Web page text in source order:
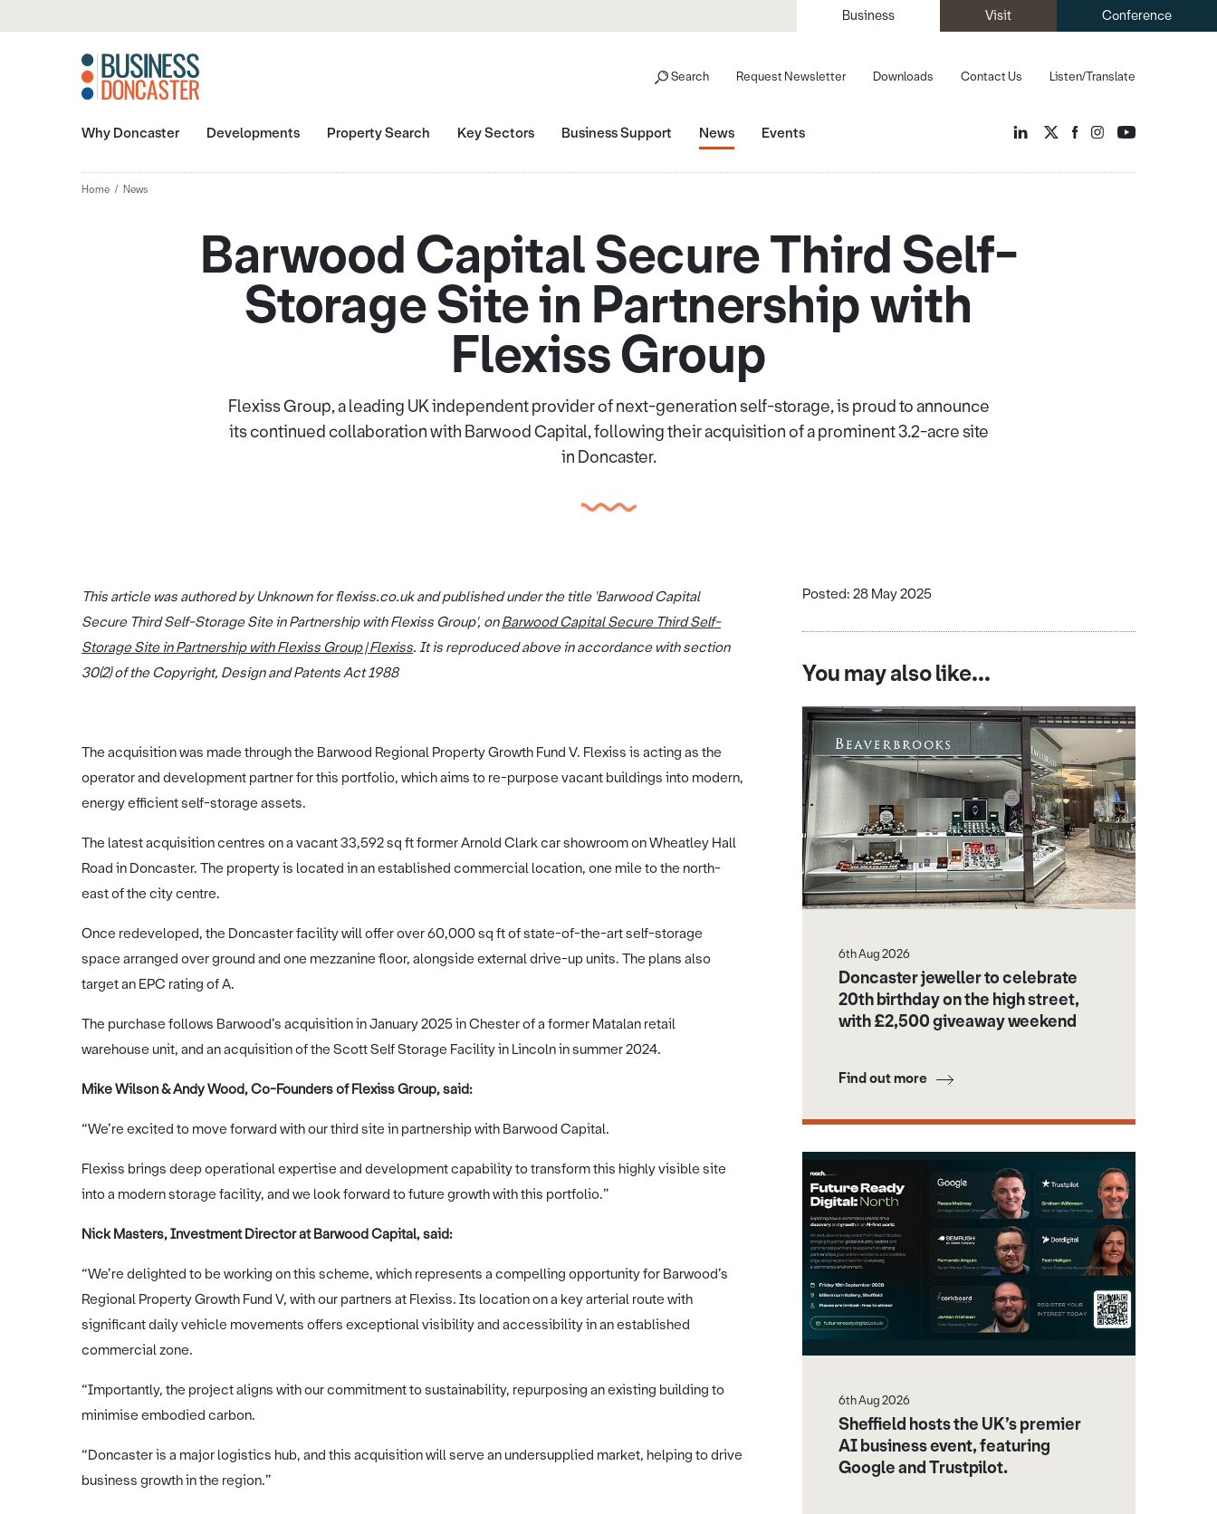
Business Visit Conference
Listen/Translate
Search Request Newsletter Downloads Contact Us
Why Doncaster Developments Property Search Key Sectors Business Support News Events
Home News
Barwood Capital Secure Third Self-
Storage Site in Partnership with
Flexiss Group
Flexiss Group, a leading UK independent provider of next-generation self-storage, is proud to announce
its continued collaboration with Barwood Capital, following their acquisition of a prominent 3.2-acre site
in Doncaster.
This article was authored by Unknown for flexiss.co.uk and published under the title 'Barwood Capital
Secure Third Self-Storage Site in Partnership with Flexiss Group', onBarwood Capital Secure Third Self-
Storage Site in Partnership with Flexiss Group | Flexiss. It is reproduced above in accordance with section
30(2) of the Copyright, Design and Patents Act 1988
The acquisition was made through the Barwood Regional Property Growth Fund V. Flexiss is acting as the
operator and development partner for this portfolio, which aims to re-purpose vacant buildings into modern,
energy efficient self-storage assets.
The latest acquisition centres on a vacant 33,592 sq ft former Arnold Clark car showroom on Wheatley Hall
Road in Doncaster. The property is located in an established commercial location, one mile to the north-
east of the city centre.
Once redeveloped, the Doncaster facility will offer over 60,000 sq ft of state-of-the-art self-storage
space arranged over ground and one mezzanine floor, alongside external drive-up units. The plans also
target an EPC rating of A.
The purchase follows Barwood’s acquisition in January 2025 in Chester of a former Matalan retail
warehouse unit, and an acquisition of the Scott Self Storage Facility in Lincoln in summer 2024.
Mike Wilson & Andy Wood, Co-Founders of Flexiss Group, said:
“We’re excited to move forward with our third site in partnership with Barwood Capital.
Flexiss brings deep operational expertise and development capability to transform this highly visible site
into a modern storage facility, and we look forward to future growth with this portfolio.”
Nick Masters, Investment Director at Barwood Capital, said:
“We’re delighted to be working on this scheme, which represents a compelling opportunity for Barwood’s
Regional Property Growth Fund V, with our partners at Flexiss. Its location on a key arterial route with
significant daily vehicle movements offers exceptional visibility and accessibility in an established
commercial zone.
“Importantly, the project aligns with our commitment to sustainability, repurposing an existing building to
minimise embodied carbon.
“Doncaster is a major logistics hub, and this acquisition will serve an undersupplied market, helping to drive
business growth in the region.”
Posted: 28 May 2025
You may also like...
6th Aug 2026
Doncaster jeweller to celebrate
20th birthday on the high street,
with £2,500 giveaway weekend
Find out more
6th Aug 2026
Sheffield hosts the UK’s premier
AI business event, featuring
Google and Trustpilot.